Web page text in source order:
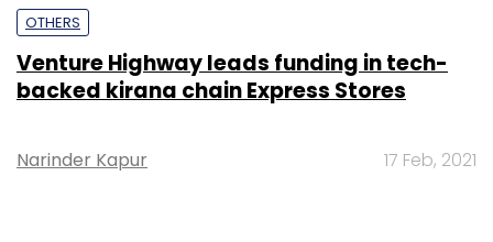
OTHERS
Venture Highway leads funding in tech-
backed kirana chain Express Stores
Narinder Kapur 17 Feb, 2021